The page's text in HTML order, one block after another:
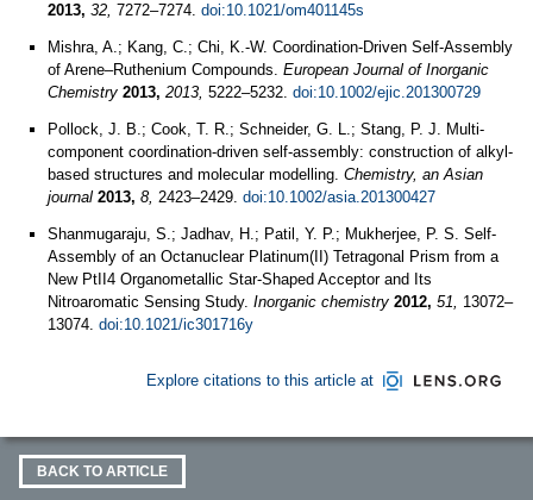
2013, 32, 7272–7274. doi:10.1021/om401145s
Mishra, A.; Kang, C.; Chi, K.-W. Coordination-Driven Self-Assembly
of Arene–Ruthenium Compounds. European Journal of Inorganic
Chemistry 2013, 2013, 5222–5232. doi:10.1002/ejic.201300729
Pollock, J. B.; Cook, T. R.; Schneider, G. L.; Stang, P. J. Multi-
component coordination-driven self-assembly: construction of alkyl-
based structures and molecular modelling. Chemistry, an Asian
journal 2013, 8, 2423–2429. doi:10.1002/asia.201300427
Shanmugaraju, S.; Jadhav, H.; Patil, Y. P.; Mukherjee, P. S. Self-
Assembly of an Octanuclear Platinum(II) Tetragonal Prism from a
New PtII4 Organometallic Star-Shaped Acceptor and Its
Nitroaromatic Sensing Study. Inorganic chemistry 2012, 51, 13072–
13074. doi:10.1021/ic301716y
Explore citations to this article at
BACK TO ARTICLE